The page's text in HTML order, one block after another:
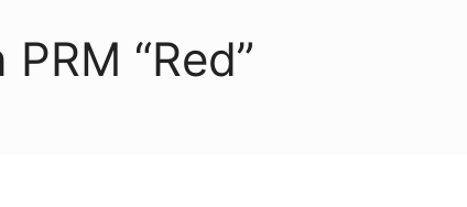
“Red”